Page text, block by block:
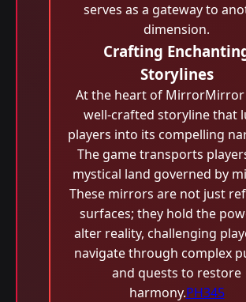
serves as a gateway to
dimension.
Crafting
Storylines
At the heart of MirrorMirror
well-crafted storyline that
players into its compelling
The game transports
mystical land governed by
These mirrors are not just
surfaces; they hold the
alter reality, challenging
navigate through complex
and quests to restore
harmony.PH345